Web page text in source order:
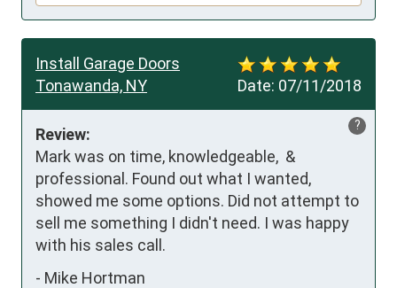
Date: 07/11/2018
Install Garage Doors
Tonawanda, NY
?
Review:
Mark was on time, knowledgeable,  &
professional. Found out what I wanted,
showed me some options. Did not attempt to
sell me something I didn't need. I was happy
with his sales call.
- Mike Hortman